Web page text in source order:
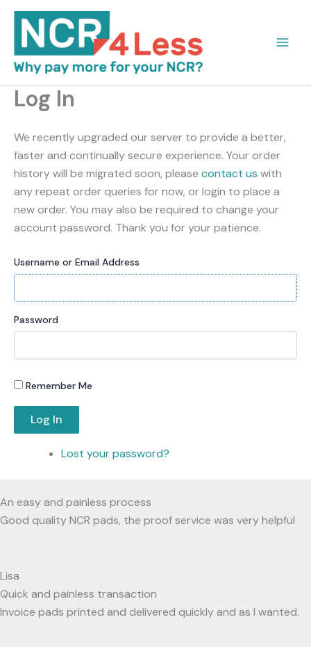
Skip
content
Log In
We recently upgraded our server to provide a better,
faster and continually secure experience. Your order
history will be migrated soon, please contact us with
any repeat order queries for now, or login to place a
new order. You may also be required to change your
account password. Thank you for your patience.
Username or Email Address
Password
Remember Me
Log In
Lost your password?
An easy and painless process
Good quality NCR pads, the proof service was very helpful
Lisa
Quick and painless transaction
Invoice pads printed and delivered quickly and as I wanted.